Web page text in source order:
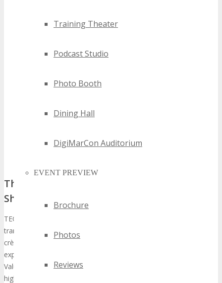
Training Theater
Podcast Studio
Photo Booth
Dining Hall
DigiMarCon Auditorium
EVENT PREVIEW
Brochure
Photos
Reviews
The Evolution of TECHSPO as a Technology
Showcase
TECHSPO’s trajectory has been marked by a significant ascension,
transforming into a
premier technology expo
crème de la crème of the industry and innovators globally. The
exposition’s impact is underscored by “ROI That Lasts: Post-Event
Value of Exhibiting at TECHSPO Technology Expo,” which
highlights a consistent uptick in participation and engagement.